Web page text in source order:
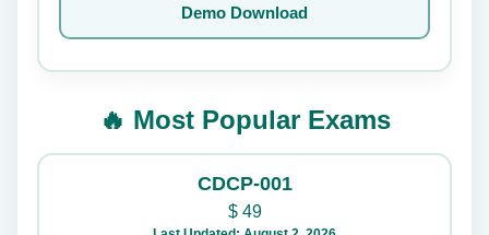
Demo Download
🔥 Most Popular Exams
CDCP-001
$49